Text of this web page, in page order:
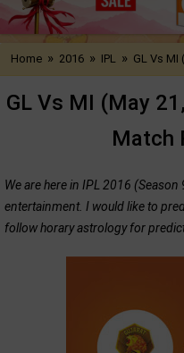
Home » 2016 » IPL » GL Vs MI
GL Vs MI (May
Match
We are here in IPL 2016
entertainment. I would like to
follow horary astrology for